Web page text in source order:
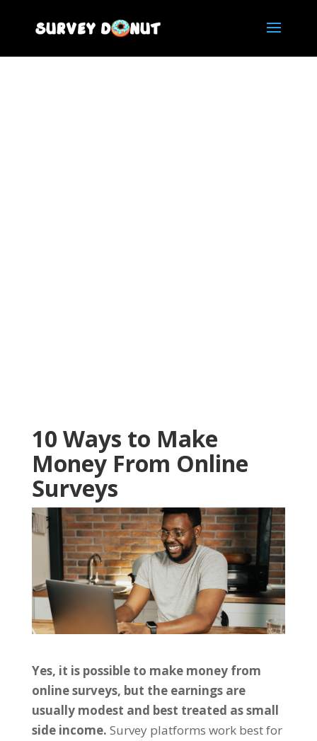
10 Ways to Make
Money From Online
Surveys
Yes, it is possible to make money from
online surveys, but the earnings are
usually modest and best treated as small
side income. Survey platforms work best for